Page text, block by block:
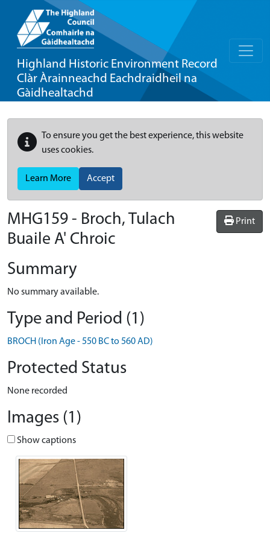
Highland Historic Environment Record
Clàr Àrainneachd Eachdraidheil na
Gàidhealtachd
To ensure you get the best experience, this website
uses cookies.
Learn More Accept
Print
MHG159 - Broch, Tulach
Buaile A' Chroic
Summary
No summary available.
Type and Period (1)
BROCH (Iron Age - 550 BC to 560 AD)
Protected Status
None recorded
Images (1)
Show captions